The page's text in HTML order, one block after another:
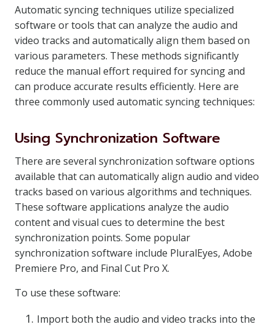
Automatic syncing techniques utilize specialized
software or tools that can analyze the audio and
video tracks and automatically align them based on
various parameters. These methods significantly
reduce the manual effort required for syncing and
can produce accurate results efficiently. Here are
three commonly used automatic syncing techniques:
Using Synchronization Software
There are several synchronization software options
available that can automatically align audio and video
tracks based on various algorithms and techniques.
These software applications analyze the audio
content and visual cues to determine the best
synchronization points. Some popular
synchronization software include PluralEyes, Adobe
Premiere Pro, and Final Cut Pro X.
To use these software:
Import both the audio and video tracks into the